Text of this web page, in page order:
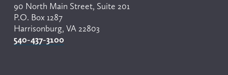
90 North Main Street, Suite 201
P.O. Box 1287
Harrisonburg, VA 22803
540-437-3100